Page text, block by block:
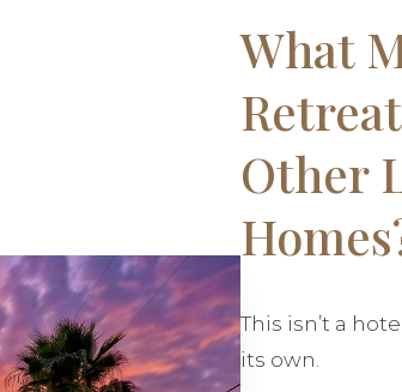
What
Other
This isn’t a
its own.